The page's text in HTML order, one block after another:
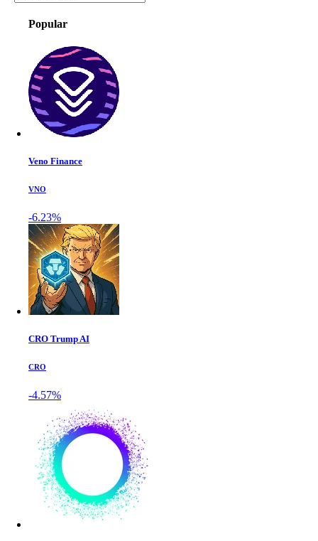
Popular
Veno Finance
VNO
-6.23%
CRO Trump AI
CRO
-4.57%